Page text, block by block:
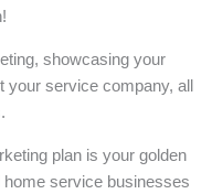
showcasing your
your service company, all
plan is your golden
service businesses